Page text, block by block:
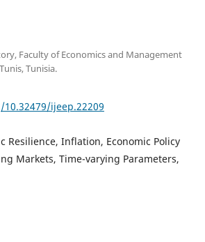
Faculty of Economics and Management
Tunisia.
ijeep.22209
Resilience, Inflation, Economic Policy
Markets, Time-varying Parameters,